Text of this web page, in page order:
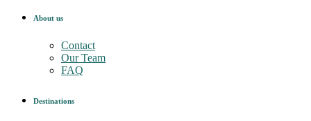
About us
Contact
Our Team
FAQ
Destinations